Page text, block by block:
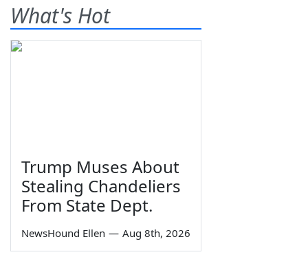
What's Hot
Trump Muses About
Stealing Chandeliers
From State Dept.
NewsHound Ellen — Aug 8th, 2026